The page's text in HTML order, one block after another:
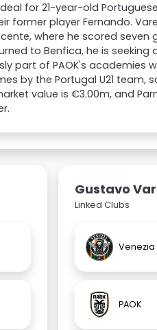
for 21-year-old
former player Fernando.
where he scored
to Benfica, he is
part of PAOK's academies
by the Portugal U21 team,
value is €3.00m, and
Gustavo
Linked Clubs
Venezia
PAOK